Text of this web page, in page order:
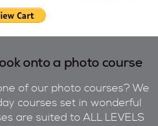
onto a photo course
of our photo courses? We
courses set in wonderful
are suited to ALL LEVELS